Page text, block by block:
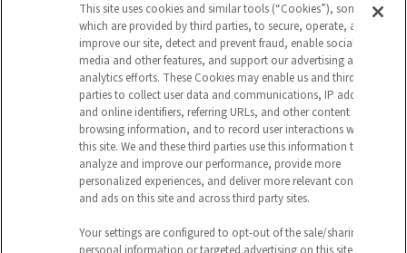
Sign Up For Our Newsletter
CAPTCHA
EMAIL
ADDRESS
This site uses cookies and similar tools (“Cookies”), some of
which are provided by third parties, to secure, operate, and
improve our site, detect and prevent fraud, enable social
media and other features, and support our advertising and
analytics efforts. These Cookies may enable us and third
parties to collect user data and communications, IP address
and online identifiers, referring URLs, and other content and
browsing information, and to record user interactions with
this site. We and these third parties use this information to
analyze and improve our performance, provide more
personalized experiences, and deliver more relevant content
and ads on this site and across third party sites.
Your settings are configured to opt-out of the sale/sharing of